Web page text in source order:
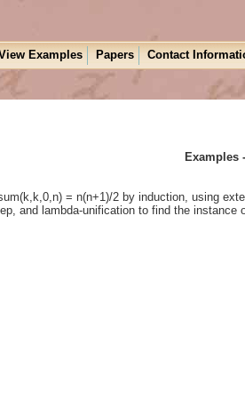
Examples Papers Contact
Examples
= n(n+1)/2 by induction, using
and lambda-unification to find the instance